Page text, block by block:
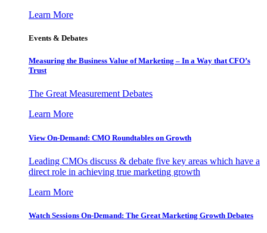
Learn More
Events & Debates
Measuring the Business Value of Marketing – In a Way that CFO’s
Trust
The Great Measurement Debates
Learn More
View On-Demand: CMO Roundtables on Growth
Leading CMOs discuss & debate five key areas which have a
direct role in achieving true marketing growth
Learn More
Watch Sessions On-Demand: The Great Marketing Growth Debates